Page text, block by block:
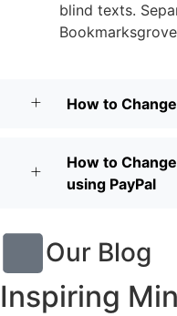
blind texts.
How to
How to
using PayPal
Our Blog
Inspiring